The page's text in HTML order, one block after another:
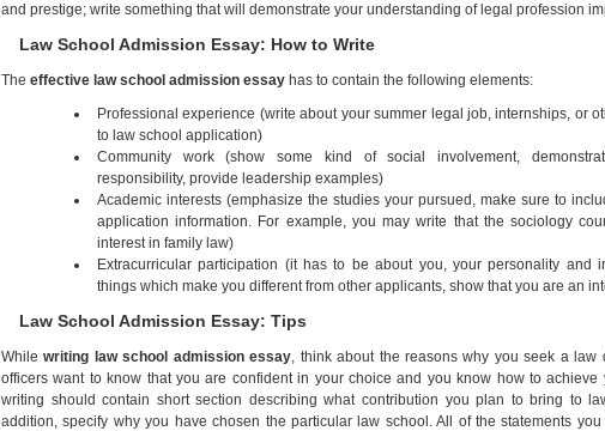
and prestige; write something that will demonstrate your understanding of legal profession
Law School Admission Essay: How to Write
The effective law school admission essay has to contain the following elements:
Professional experience (write about your summer legal job, internships, or
to law school application)
Community work (show some kind of social involvement,
responsibility, provide leadership examples)
Academic interests (emphasize the studies your pursued, make sure to
application information. For example, you may write that the sociology
interest in family law)
Extracurricular participation (it has to be about you, your personality and
things which make you different from other applicants, show that you are an
Law School Admission Essay: Tips
Whilewriting law school admission essay, think about the reasons why you seek a law
officers want to know that you are confident in your choice and you know how to achieve
writing should contain short section describing what contribution you plan to bring to
addition, specify why you have chosen the particular law school. All of the statements